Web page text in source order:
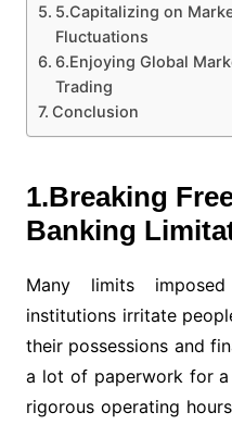
5.Capitalizing on
Fluctuations
6.Enjoying Global
Trading
Conclusion
1.Breaking
Banking
Many limits
institutions irritate
their possessions and
a lot of paperwork for
rigorous operating